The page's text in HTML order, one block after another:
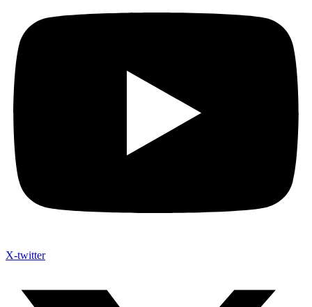
X-twitter